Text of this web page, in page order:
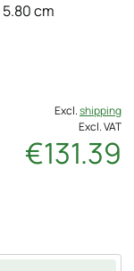
5.80 cm
Excl.shipping
Excl. VAT
€131.39